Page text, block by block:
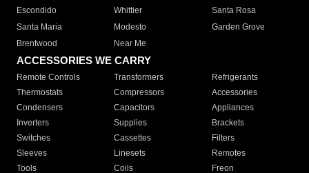
Escondido
Whittier
Santa Rosa
Santa Maria
Modesto
Garden Grove
Brentwood
Near Me
ACCESSORIES WE CARRY
Remote Controls Transformers
Refrigerants
Thermostats
Compressors
Accessories
Condensers
Capacitors
Appliances
Inverters
Supplies
Brackets
Switches
Cassettes
Filters
Sleeves
Linesets
Remotes
Tools
Coils Freon